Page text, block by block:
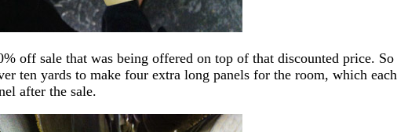
off sale that was being offered on top of that discounted price. So
ten yards to make four extra long panels for the room, which each
after the sale.